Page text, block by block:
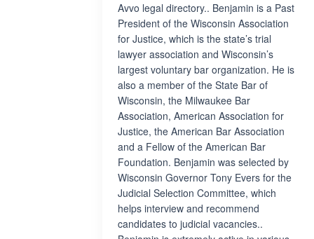
Avvo legal directory.. Benjamin is a Past
President of the Wisconsin Association
for Justice, which is the state’s trial
lawyer association and Wisconsin’s
largest voluntary bar organization. He is
also a member of the State Bar of
Wisconsin, the Milwaukee Bar
Association, American Association for
Justice, the American Bar Association
and a Fellow of the American Bar
Foundation. Benjamin was selected by
Wisconsin Governor Tony Evers for the
Judicial Selection Committee, which
helps interview and recommend
candidates to judicial vacancies..